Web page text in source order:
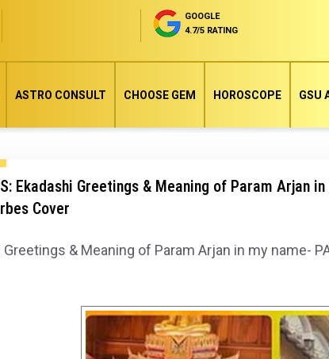
GOOGLE
4.7/5 RATING
ASTRO CONSULT CHOOSE GEM HOROSCOPE GSU
Ekadashi Greetings & Meaning of Param Arjan
Cover
Greetings & Meaning of Param Arjan in my name-